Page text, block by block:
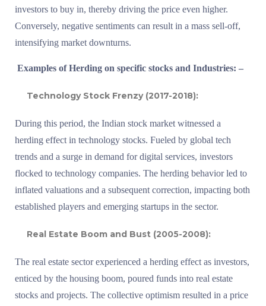
investors to buy in, thereby driving the price even higher.
Conversely, negative sentiments can result in a mass sell-off,
intensifying market downturns.
Examples of Herding on specific stocks and Industries: –
Technology Stock Frenzy (2017-2018):
During this period, the Indian stock market witnessed a
herding effect in technology stocks. Fueled by global tech
trends and a surge in demand for digital services, investors
flocked to technology companies. The herding behavior led to
inflated valuations and a subsequent correction, impacting both
established players and emerging startups in the sector.
Real Estate Boom and Bust (2005-2008):
The real estate sector experienced a herding effect as investors,
enticed by the housing boom, poured funds into real estate
stocks and projects. The collective optimism resulted in a price